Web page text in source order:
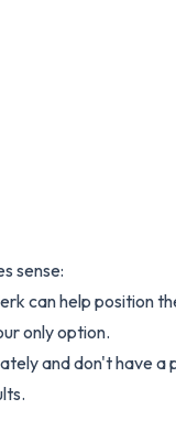
sense:
can help position
only option.
and don't have a